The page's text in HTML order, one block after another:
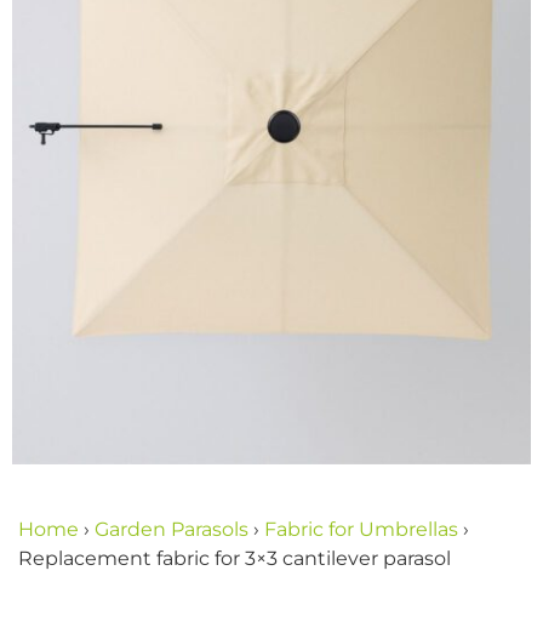
Home › Garden Parasols › Fabric for Umbrellas ›
Replacement fabric for 3×3 cantilever parasol